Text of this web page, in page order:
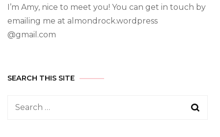
I’m Amy, nice to meet you! You can get in touch by
emailing me at almondrock.wordpress
@gmail.com
SEARCH THIS SITE